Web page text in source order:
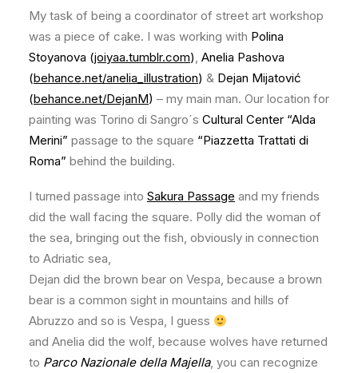
My task of being a coordinator of street art workshop
was a piece of cake. I was working with Polina
Stoyanova (joiyaa.tumblr.com), Anelia Pashova
(behance.net/anelia_illustration) & Dejan Mijatović
(behance.net/DejanM) – my main man. Our location for
painting was Torino di Sangro´s Cultural Center “Alda
Merini” passage to the square “Piazzetta Trattati di
Roma” behind the building.
I turned passage into Sakura Passage and my friends
did the wall facing the square. Polly did the woman of
the sea, bringing out the fish, obviously in connection
to Adriatic sea,
Dejan did the brown bear on Vespa, because a brown
bear is a common sight in mountains and hills of
Abruzzo and so is Vespa, I guess
and Anelia did the wolf, because wolves have returned
to Parco Nazionale della Majella, you can recognize